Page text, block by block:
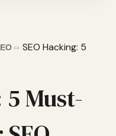
SEO Hacking: 5
5 Must-